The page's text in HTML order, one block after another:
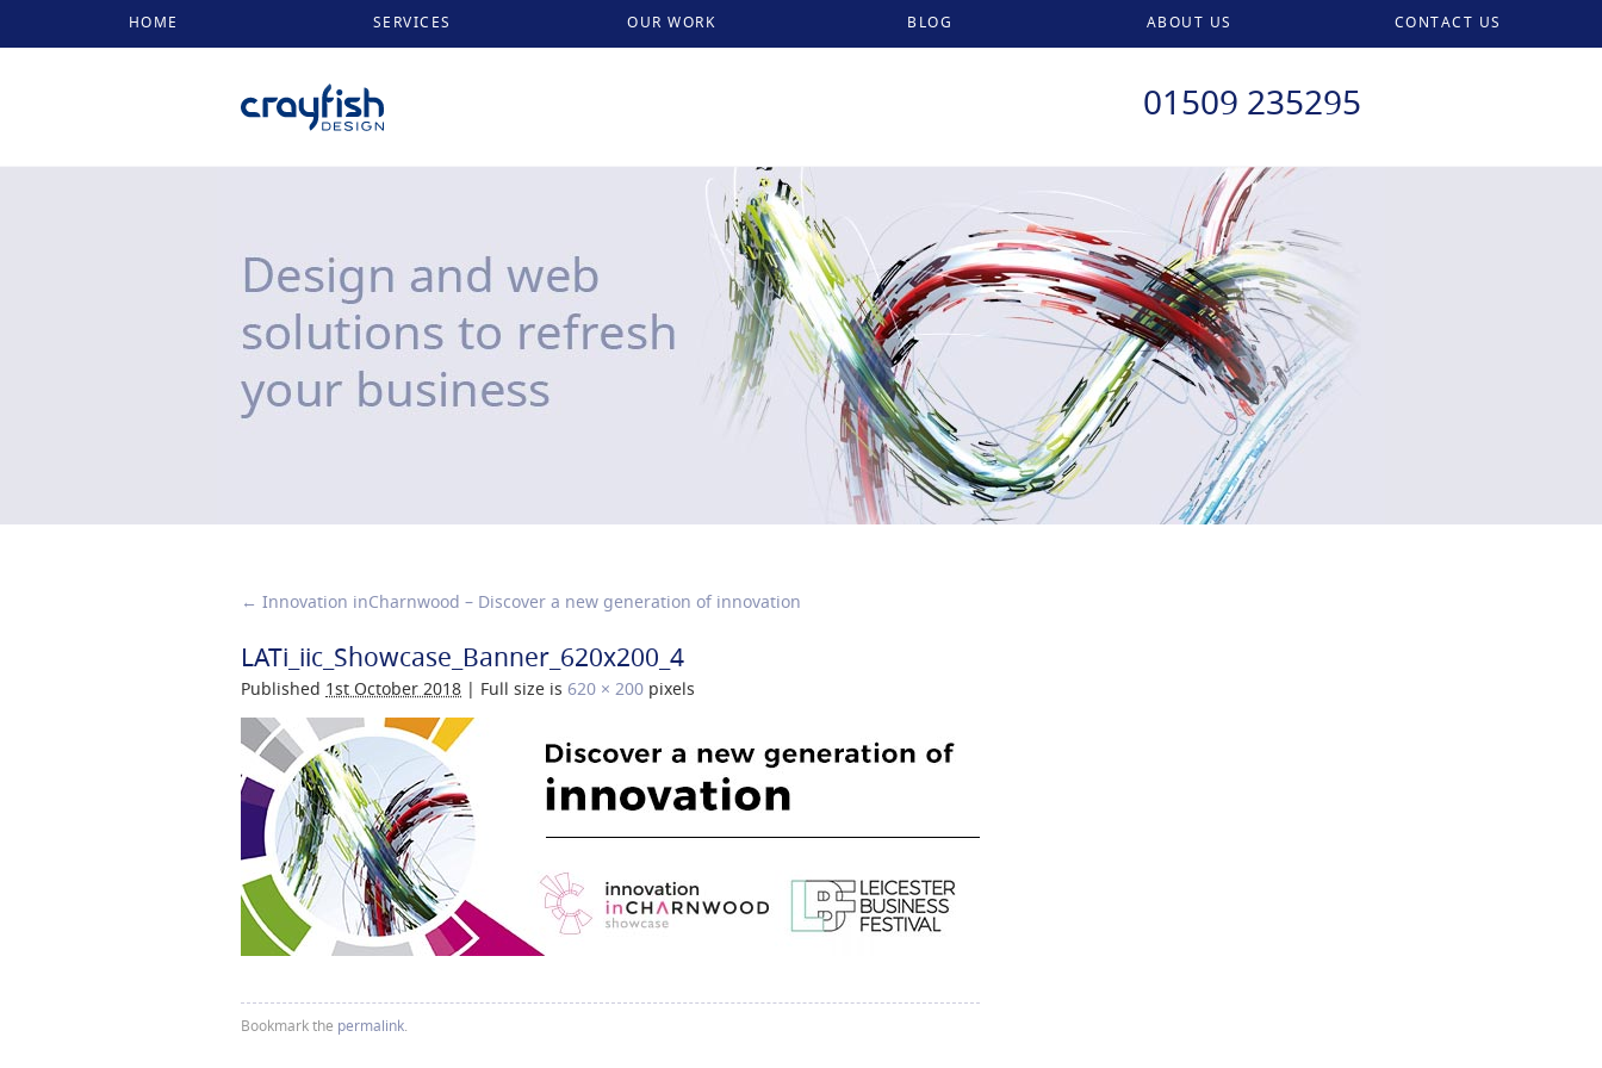
HOME SERVICES OUR WORK BLOG ABOUT US CONTACT US
01509 235295
← Innovation inCharnwood – Discover a new generation of innovation
LATi_iic_Showcase_Banner_620x200_4
Published 1st October 2018 | Full size is 620 × 200 pixels
Bookmark the permalink.